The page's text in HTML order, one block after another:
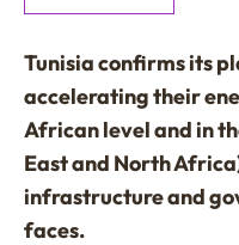
Tunisia confirms its
accelerating their
African level and in
East and North
infrastructure and
faces.